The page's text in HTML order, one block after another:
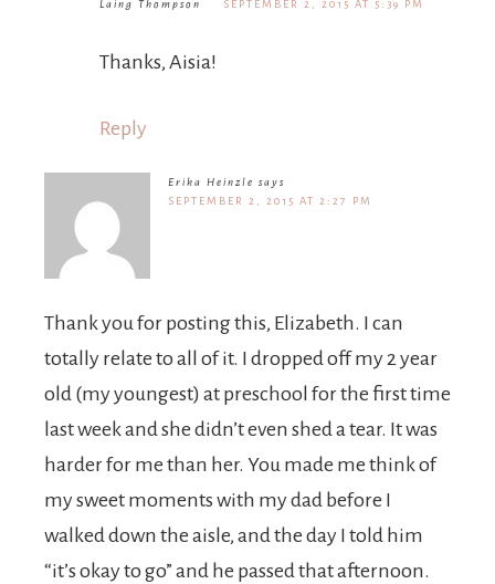
SEPTEMBER 2, 2015 AT 5:39 PM
Thanks, Aisia!
Reply
Erika Heinzle says
SEPTEMBER 2, 2015 AT 2:27 PM
Thank you for posting this, Elizabeth. I can
totally relate to all of it. I dropped off my 2 year
old (my youngest) at preschool for the first time
last week and she didn’t even shed a tear. It was
harder for me than her. You made me think of
my sweet moments with my dad before I
walked down the aisle, and the day I told him
“it’s okay to go” and he passed that afternoon.